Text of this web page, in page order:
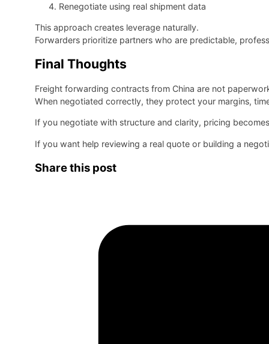
Renegotiate using real shipment data
This approach creates leverage naturally.
Forwarders prioritize partners who are predictable,
Final Thoughts
Freight forwarding contracts from China are not
When negotiated correctly, they protect your margins,
If you negotiate with structure and clarity, pricing
If you want help reviewing a real quote or building a
Share this post